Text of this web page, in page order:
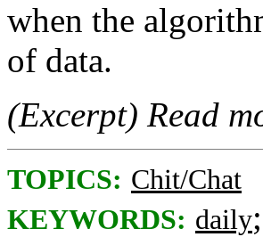
when the
of data.
(Excerpt) Read
TOPICS: Chit/Chat
KEYWORDS: daily;